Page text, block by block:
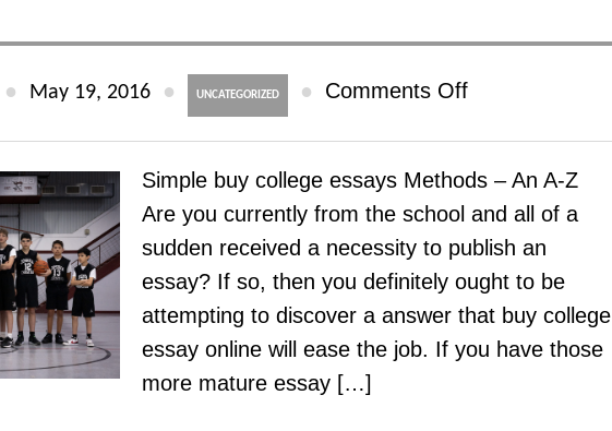
● May 19, 2016 ● UNCATEGORIZED ● Comments Offon
essay
buy
Solutions
In
The
Usa
Simple buy college essays Methods – An A-Z
Are you currently from the school and all of a
sudden received a necessity to publish an
essay? If so, then you definitely ought to be
attempting to discover a answer that buy college
essay online will ease the job. If you have those
more mature essay […]